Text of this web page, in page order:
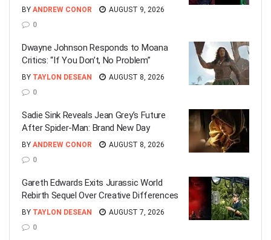
BY ANDREW CONOR
AUGUST 9, 2026
0
Dwayne Johnson Responds to Moana
Critics: “If You Don’t, No Problem”
BY TAYLON DESEAN
AUGUST 8, 2026
0
Sadie Sink Reveals Jean Grey’s Future
After Spider-Man: Brand New Day
BY ANDREW CONOR
AUGUST 8, 2026
0
Gareth Edwards Exits Jurassic World
Rebirth Sequel Over Creative Differences
BY TAYLON DESEAN
AUGUST 7, 2026
0